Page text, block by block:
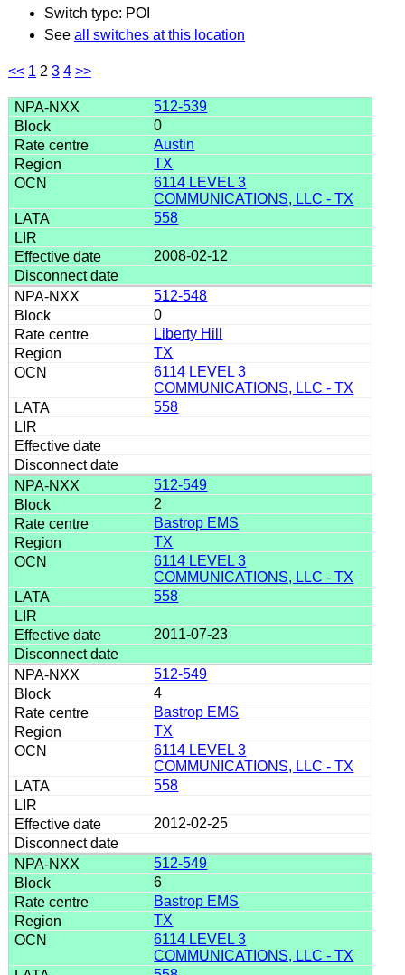
Switch type: POI
See all switches at this location
<< 1 2 3 4 >>
512-539
0
Austin
TX
6114 LEVEL 3
COMMUNICATIONS, LLC - TX
558
2008-02-12
512-548
0
Liberty Hill
TX
6114 LEVEL 3
COMMUNICATIONS, LLC - TX
558
512-549
2
Bastrop EMS
TX
6114 LEVEL 3
COMMUNICATIONS, LLC - TX
558
2011-07-23
512-549
4
Bastrop EMS
TX
6114 LEVEL 3
COMMUNICATIONS, LLC - TX
558
2012-02-25
512-549
6
Bastrop EMS
TX
6114 LEVEL 3
COMMUNICATIONS, LLC - TX